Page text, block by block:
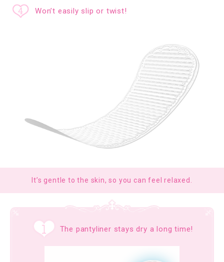
Won’t easily slip or twist!
It’s gentle to the skin, so you can feel relaxed.
The pantyliner stays dry a long time!